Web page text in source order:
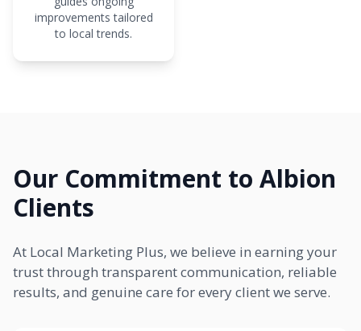
improvements tailored
to local trends.
Our Commitment to Albion
Clients
At Local Marketing Plus, we believe in earning your
trust through transparent communication, reliable
results, and genuine care for every client we serve.